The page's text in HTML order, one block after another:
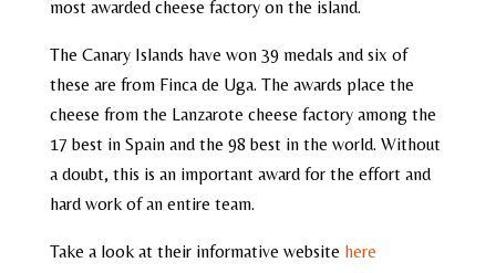
most awarded cheese factory on the island.
The Canary Islands have won 39 medals and six of
these are from Finca de Uga. The awards place the
cheese from the Lanzarote cheese factory among the
17 best in Spain and the 98 best in the world. Without
a doubt, this is an important award for the effort and
hard work of an entire team.
Take a look at their informative website here